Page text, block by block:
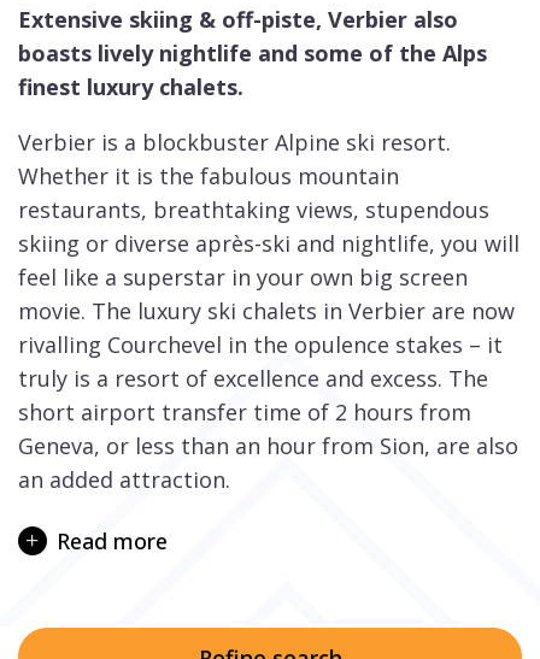
Extensive skiing & off-piste, Verbier also
boasts lively nightlife and some of the Alps
finest luxury chalets.
Verbier is a blockbuster Alpine ski resort.
Whether it is the fabulous mountain
restaurants, breathtaking views, stupendous
skiing or diverse après-ski and nightlife, you will
feel like a superstar in your own big screen
movie. The luxury ski chalets in Verbier are now
rivalling Courchevel in the opulence stakes – it
truly is a resort of excellence and excess. The
short airport transfer time of 2 hours from
Geneva, or less than an hour from Sion, are also
an added attraction.
Mont Fort, the 4 Vallées ski region spans over
excite and test those up to the challenge.
Read more